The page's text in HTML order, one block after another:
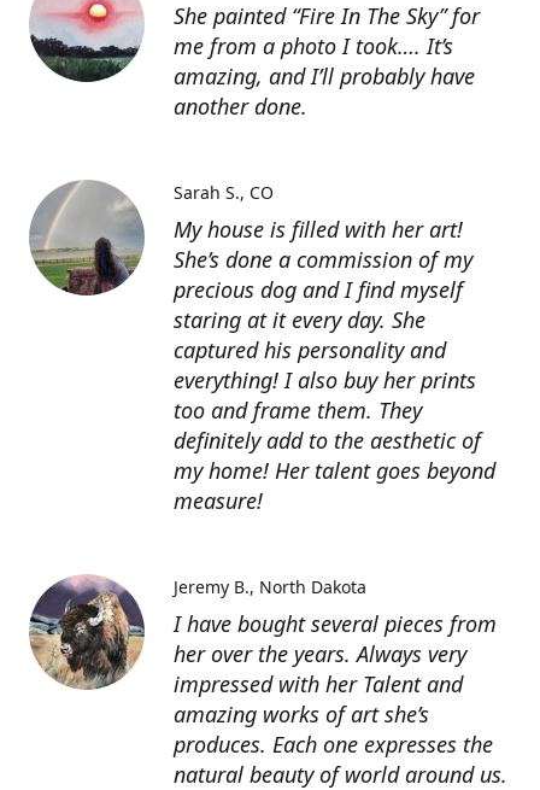
She painted “Fire In The Sky” for
me from a photo I took…. It’s
amazing, and I’ll probably have
another done.
My house is filled with her art!
She’s done a commission of my
precious dog and I find myself
staring at it every day. She
captured his personality and
everything! I also buy her prints
too and frame them. They
definitely add to the aesthetic of
my home! Her talent goes beyond
measure!
Sarah S. CO
I have bought several pieces from
her over the years. Always very
impressed with her Talent and
amazing works of art she’s
produces. Each one expresses the
natural beauty of world around us.
Jeremy B. North Dakota